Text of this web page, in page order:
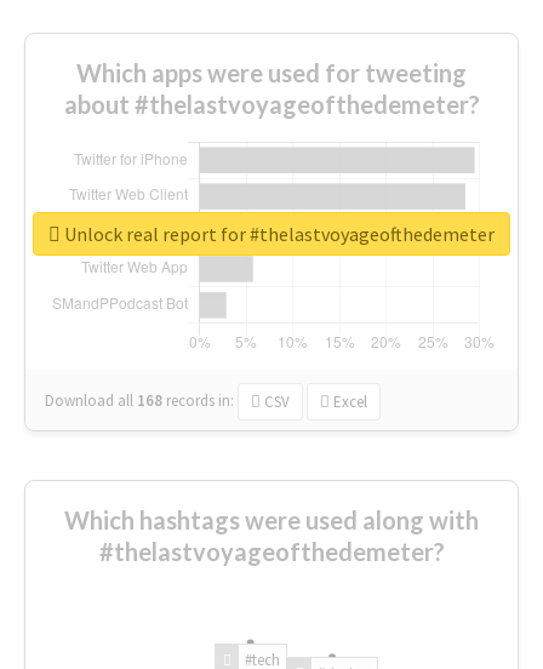
Which apps were used for tweeting
about #thelastvoyageofthedemeter?
Download all 168 records in: CSV Excel
Unlock real report for #thelastvoyageofthedemeter
Which hashtags were used along with
#thelastvoyageofthedemeter?
#tech